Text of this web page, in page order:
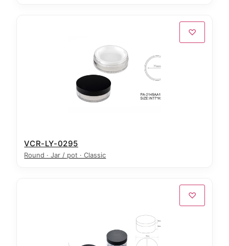
♡
VCR-LY-0295
Round · Jar / pot · Classic
♡